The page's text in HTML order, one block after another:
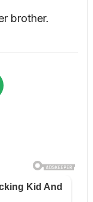
brother.